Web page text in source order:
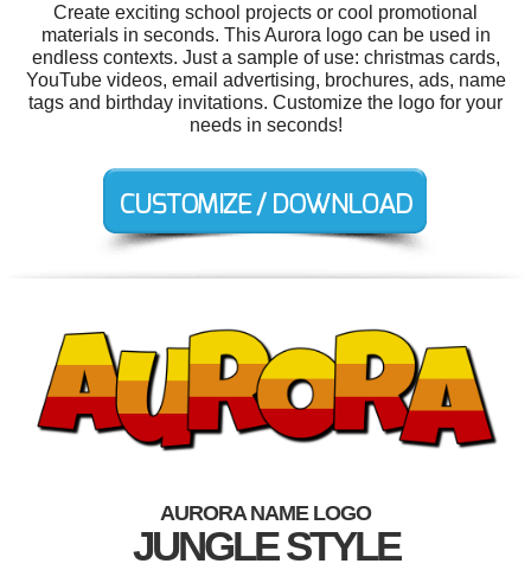
Create exciting school projects or cool promotional
materials in seconds. This Aurora logo can be used in
endless contexts. Just a sample of use: christmas cards,
YouTube videos, email advertising, brochures, ads, name
tags and birthday invitations. Customize the logo for your
needs in seconds!
AURORA NAME LOGO
JUNGLE STYLE